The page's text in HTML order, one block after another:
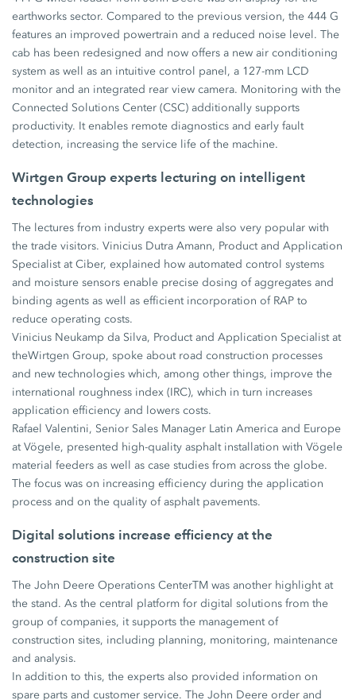
earthworks sector. Compared to the previous version, the 444 G
features an improved powertrain and a reduced noise level. The
cab has been redesigned and now offers a new air conditioning
system as well as an intuitive control panel, a 127-mm LCD
monitor and an integrated rear view camera. Monitoring with the
Connected Solutions Center (CSC) additionally supports
productivity. It enables remote diagnostics and early fault
detection, increasing the service life of the machine.
Wirtgen Group experts lecturing on intelligent
technologies
The lectures from industry experts were also very popular with
the trade visitors. Vinicius Dutra Amann, Product and Application
Specialist at Ciber, explained how automated control systems
and moisture sensors enable precise dosing of aggregates and
binding agents as well as efficient incorporation of RAP to
reduce operating costs.
Vinicius Neukamp da Silva, Product and Application Specialist at
theWirtgen Group, spoke about road construction processes
and new technologies which, among other things, improve the
international roughness index (IRC), which in turn increases
application efficiency and lowers costs.
Rafael Valentini, Senior Sales Manager Latin America and Europe
at Vögele, presented high-quality asphalt installation with Vögele
material feeders as well as case studies from across the globe.
The focus was on increasing efficiency during the application
process and on the quality of asphalt pavements.
Digital solutions increase efficiency at the
construction site
The John Deere Operations CenterTM was another highlight at
the stand. As the central platform for digital solutions from the
group of companies, it supports the management of
construction sites, including planning, monitoring, maintenance
and analysis.
In addition to this, the experts also provided information on
spare parts and customer service. The John Deere order and